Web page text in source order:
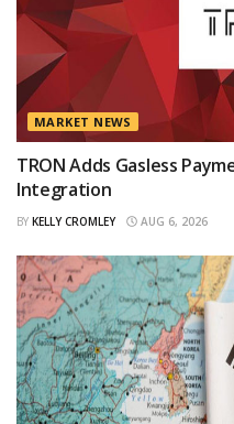
MARKET NEWS
TRON Adds Gasless
Integration
BY KELLY CROMLEY AUG 6, 2026